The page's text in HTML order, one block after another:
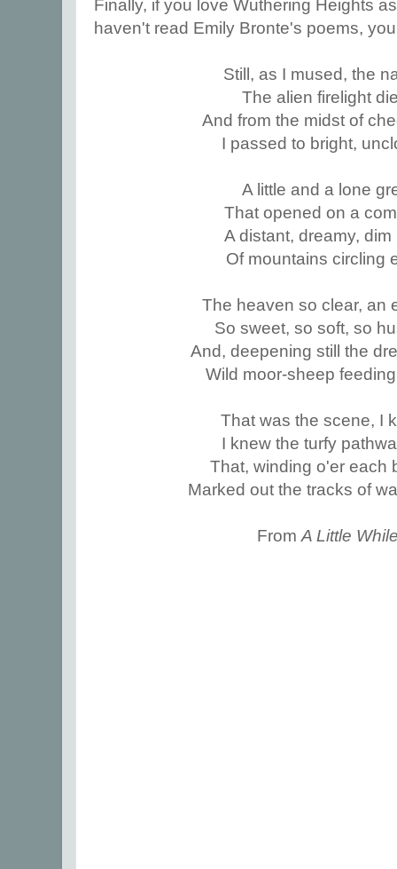
Finally, if you love Wuthering Heights
haven't read Emily Bronte's poems,
Still, as I mused, the
The alien firelight
And from the midst of
I passed to bright,
A little and a lone
That opened on a
A distant, dreamy,
Of mountains circling
The heaven so clear, an
So sweet, so soft, so
And, deepening still the
Wild moor-sheep
That was the scene, I
I knew the turfy
That, winding o'er each
Marked out the tracks of
FromA Little